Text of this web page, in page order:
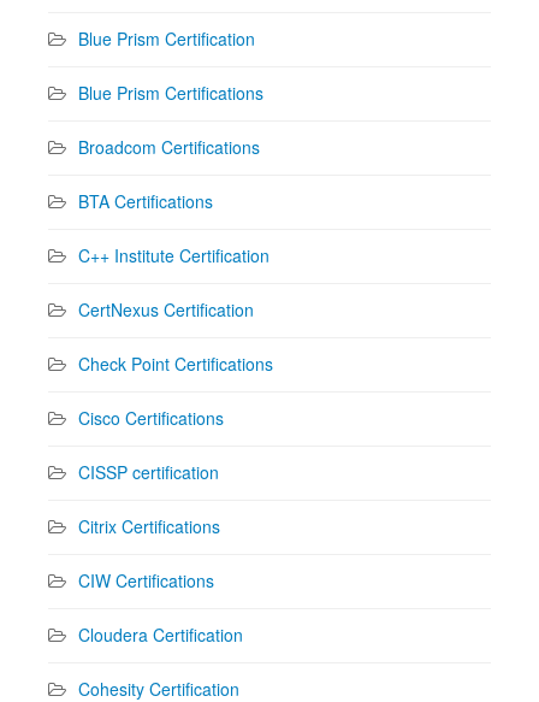
Blue Prism Certification
Blue Prism Certifications
Broadcom Certifications
BTA Certifications
C++ Institute Certification
CertNexus Certification
Check Point Certifications
Cisco Certifications
CISSP certification
Citrix Certifications
CIW Certifications
Cloudera Certification
Cohesity Certification